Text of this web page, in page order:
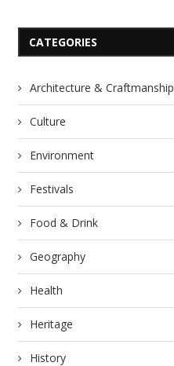
CATEGORIES
Architecture & Craftmanship
Culture
Environment
Festivals
Food & Drink
Geography
Health
Heritage
History